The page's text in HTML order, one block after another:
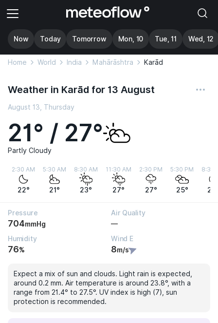
Now Today Tomorrow Mon, 10 Tue, 11 Wed, 12
Home World India Mahārāshtra Karād
Weather in Karād for 13 August
August 13, Thursday
21° / 27°
Partly Cloudy
2:30 AM
22°
5:30 AM
21°
8:30 AM
23°
11:30 AM
27°
2:30 PM
27°
5:30 PM
25°
8:30
Pressure
704mmHg
Air Quality
—
Humidity
76%
Wind E
8m/s
Expect a mix of sun and clouds. Light rain is expected,
around 0.2 mm. Air temperature is around 23.8°, with a
range from 21.4° to 27.5°. UV index is high (7), sun
protection is recommended.